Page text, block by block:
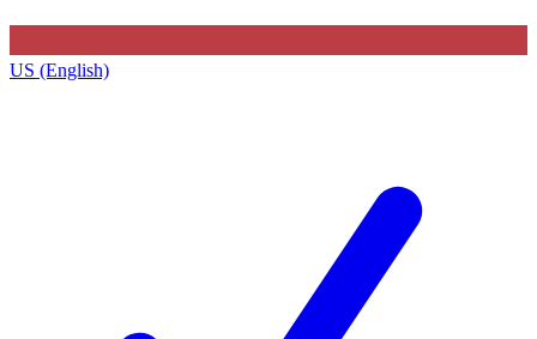
US (English)